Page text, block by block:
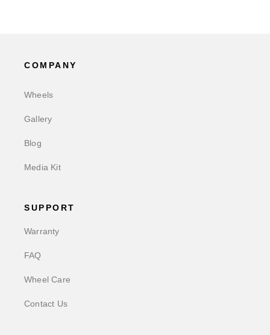
COMPANY
Wheels
Gallery
Blog
Media Kit
SUPPORT
Warranty
FAQ
Wheel Care
Contact Us